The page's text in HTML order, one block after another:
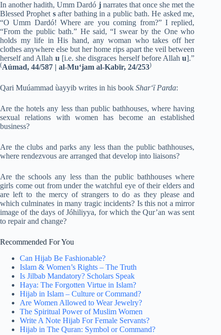
In another hadith, Umm Dardó jnarrates that once she met the
Blessed Prophet safter bathing in a public bath. He asked me,
“O Umm Dardó! Where are you coming from?” I replied,
“From the public bath.” He said, “I swear by the One who
holds my life in His hand, any woman who takes off her
clothes anywhere else but her home rips apart the veil between
herself and Allah u [i.e. she disgraces herself before Allahu].”
(Aúmad, 44/587 | al-Mu‘jam al-Kabīr, 24/253)
Qari Muúammad ùayyib writes in his book Shar‘ī Parda:
Are the hotels any less than public bathhouses, where having
sexual relations with women has become an established
business?
Are the clubs and parks any less than the public bathhouses,
where rendezvous are arranged that develop into liaisons?
Are the schools any less than the public bathhouses where
girls come out from under the watchful eye of their elders and
are left to the mercy of strangers to do as they please and
which culminates in many tragic incidents? Is this not a mirror
image of the days of Jóhiliyya, for which the Qur’an was sent
to repair and change?
Recommended For You
Can Hijab Be Fashionable?
Islam & Women’s Rights – The Truth
Is Jilbab Mandatory? Scholars Speak
Haya: The Forgotten Virtue in Islam?
Hijab in Islam – Culture or Command?
Are Women Allowed to Wear Jewelry?
The Spiritual Power of Muslim Women
Write A Note Hijab For Female Servants?
Hijab in The Quran: Symbol or Command?